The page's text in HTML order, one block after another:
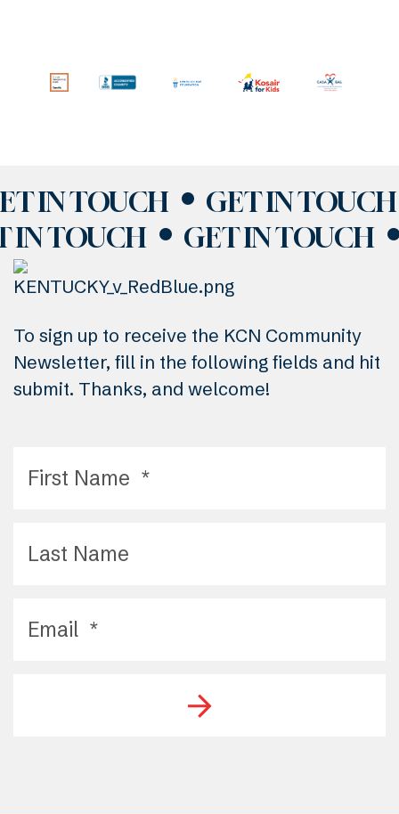
IN TOUCH
GET IN TOUCH
IN TOUCH
GET IN TOUCH
To sign up to receive the KCN Community
Newsletter, fill in the following fields and hit
submit. Thanks, and welcome!